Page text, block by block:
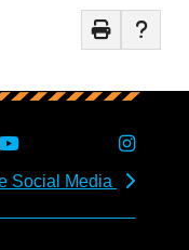
Social Media